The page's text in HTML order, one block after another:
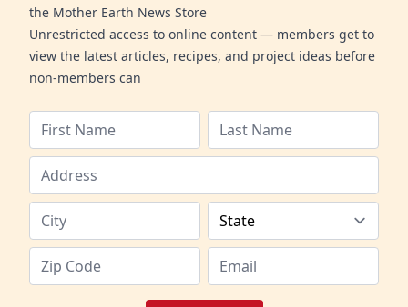
the Mother Earth News Store
Unrestricted access to online content — members get to
view the latest articles, recipes, and project ideas before
non-members can